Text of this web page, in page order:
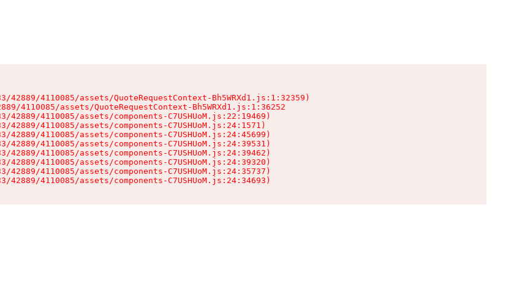
42889/4110085/assets/QuoteRequestContext-Bh5WRXd1.js:1:32359)
4110085/assets/QuoteRequestContext-Bh5WRXd1.js:1:36252
42889/4110085/assets/components-C7USHUoM.js:22:19469)
42889/4110085/assets/components-C7USHUoM.js:24:1571)
42889/4110085/assets/components-C7USHUoM.js:24:45699)
42889/4110085/assets/components-C7USHUoM.js:24:39531)
42889/4110085/assets/components-C7USHUoM.js:24:39462)
42889/4110085/assets/components-C7USHUoM.js:24:39320)
42889/4110085/assets/components-C7USHUoM.js:24:35737)
42889/4110085/assets/components-C7USHUoM.js:24:34693)